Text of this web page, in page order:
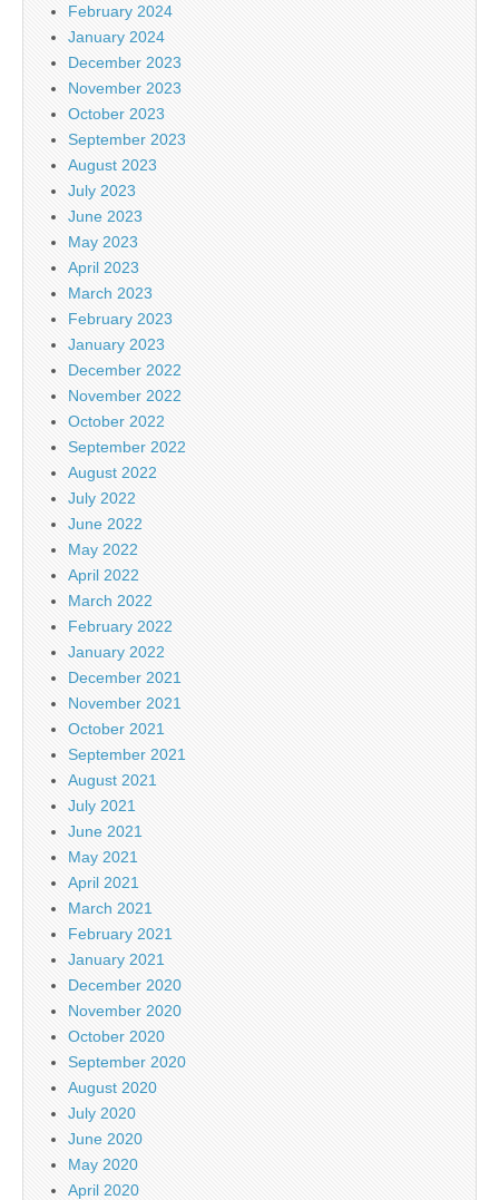
February 2024
January 2024
December 2023
November 2023
October 2023
September 2023
August 2023
July 2023
June 2023
May 2023
April 2023
March 2023
February 2023
January 2023
December 2022
November 2022
October 2022
September 2022
August 2022
July 2022
June 2022
May 2022
April 2022
March 2022
February 2022
January 2022
December 2021
November 2021
October 2021
September 2021
August 2021
July 2021
June 2021
May 2021
April 2021
March 2021
February 2021
January 2021
December 2020
November 2020
October 2020
September 2020
August 2020
July 2020
June 2020
May 2020
April 2020